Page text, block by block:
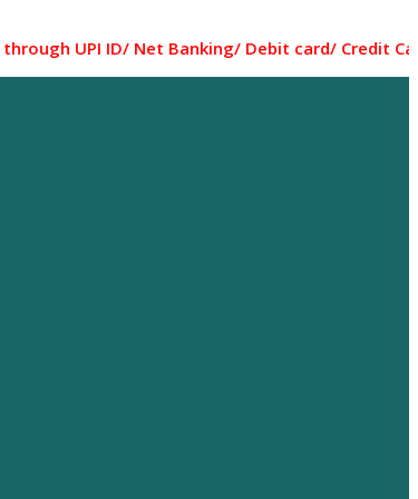
UPI ID/ Net Banking/ Debit card/ Credit